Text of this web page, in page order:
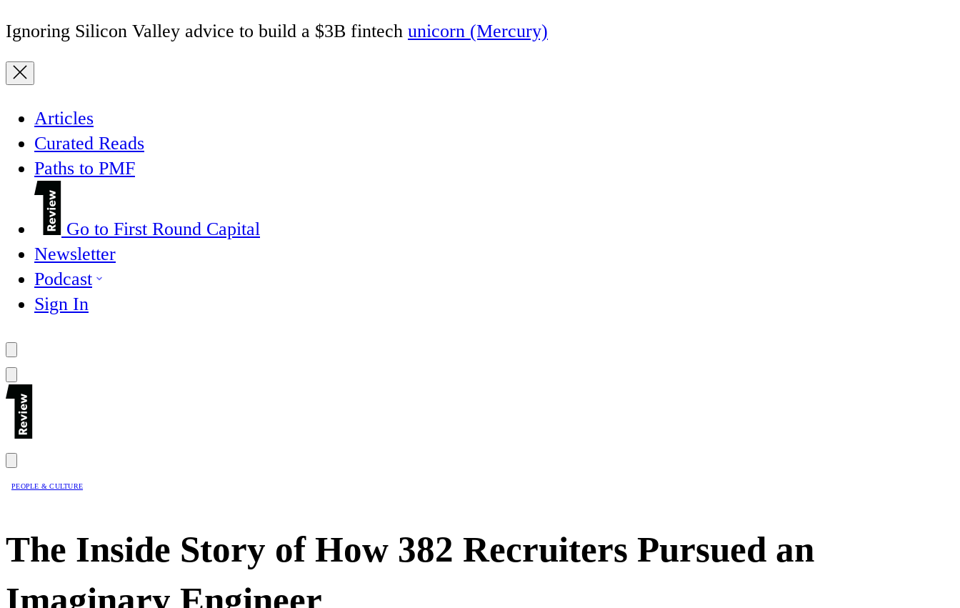
Ignoring Silicon Valley advice to build a $3B fintech unicorn (Mercury)
Articles
Curated Reads
Paths to PMF
Go to First Round Capital
Newsletter
Podcast
Sign In
PEOPLE & CULTURE
The Inside Story of How 382 Recruiters Pursued an
Imaginary Engineer